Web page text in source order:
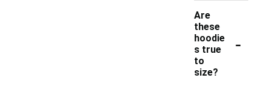
Are
these
hoodie
s true
to
size?
-